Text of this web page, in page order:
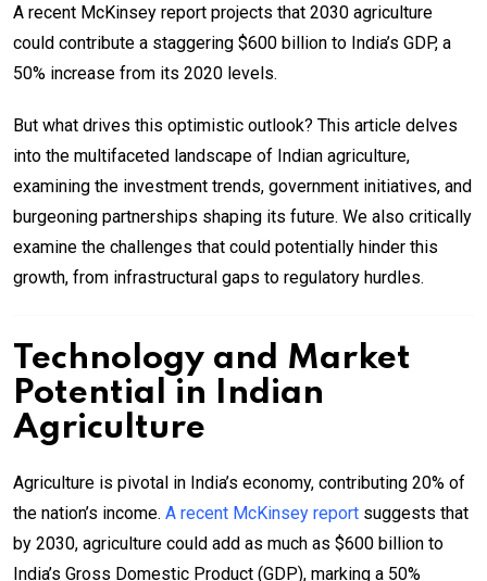
A recent McKinsey report projects that 2030 agriculture
could contribute a staggering $600 billion to India’s GDP, a
50% increase from its 2020 levels.
But what drives this optimistic outlook? This article delves
into the multifaceted landscape of Indian agriculture,
examining the investment trends, government initiatives, and
burgeoning partnerships shaping its future. We also critically
examine the challenges that could potentially hinder this
growth, from infrastructural gaps to regulatory hurdles.
Technology and Market
Potential in Indian
Agriculture
Agriculture is pivotal in India’s economy, contributing 20% of
the nation’s income. A recent McKinsey report suggests that
by 2030, agriculture could add as much as $600 billion to
India’s Gross Domestic Product (GDP), marking a 50%